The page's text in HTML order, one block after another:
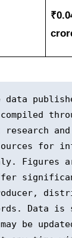
data
research
for
Figures
Data is
may be